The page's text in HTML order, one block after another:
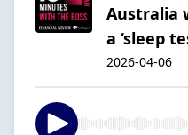
Australia
a ‘sleep
2026-04-06